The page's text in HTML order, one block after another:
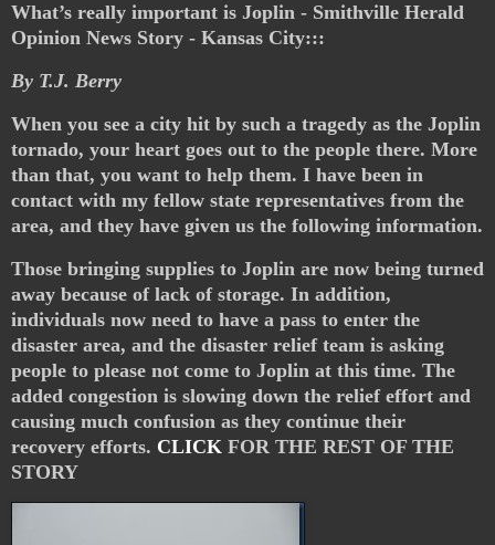
What’s really important is Joplin - Smithville Herald
Opinion News Story - Kansas City:::
By T.J. Berry
When you see a city hit by such a tragedy as the Joplin
tornado, your heart goes out to the people there. More
than that, you want to help them. I have been in
contact with my fellow state representatives from the
area, and they have given us the following information.
Those bringing supplies to Joplin are now being turned
away because of lack of storage. In addition,
individuals now need to have a pass to enter the
disaster area, and the disaster relief team is asking
people to please not come to Joplin at this time. The
added congestion is slowing down the relief effort and
causing much confusion as they continue their
recovery efforts. CLICK FOR THE REST OF THE
STORY